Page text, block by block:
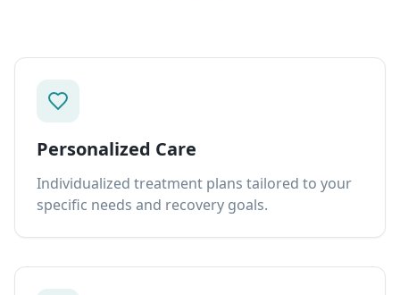
Personalized Care
Individualized treatment plans tailored to your
specific needs and recovery goals.